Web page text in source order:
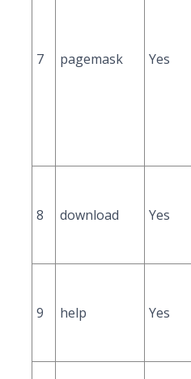
7 pagemask Yes
8 download Yes
9 help Yes